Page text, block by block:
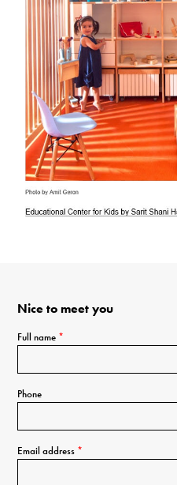
Nice to meet you
Full name *
Phone
Email address *